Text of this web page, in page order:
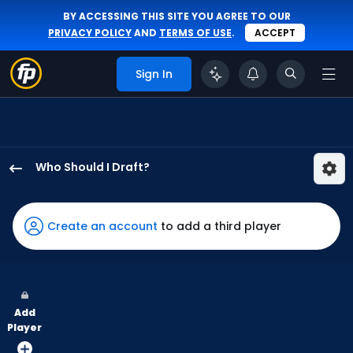
BY ACCESSING THIS SITE YOU AGREE TO OUR
PRIVACY POLICYAND TERMS OF USE. ACCEPT
Sign In
Who Should I Draft?
Tucker
has
100
vote
from
Create an account to add a third player
Add
Player